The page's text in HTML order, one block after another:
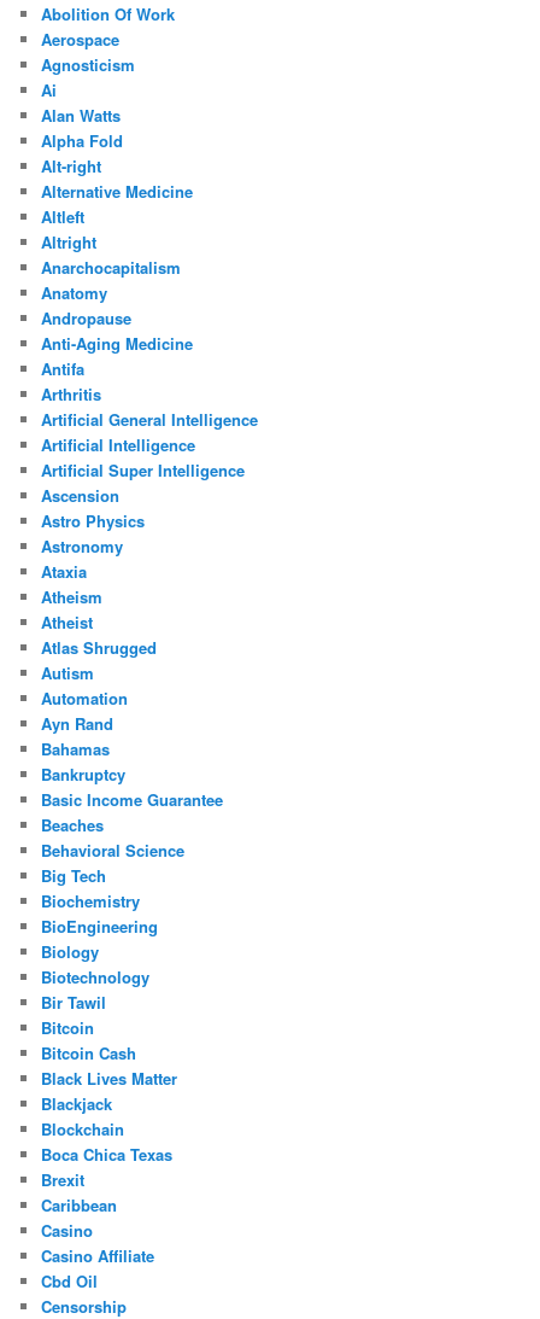
Abolition Of Work
Aerospace
Agnosticism
Ai
Alan Watts
Alpha Fold
Alt-right
Alternative Medicine
Altleft
Altright
Anarchocapitalism
Anatomy
Andropause
Anti-Aging Medicine
Antifa
Arthritis
Artificial General Intelligence
Artificial Intelligence
Artificial Super Intelligence
Ascension
Astro Physics
Astronomy
Ataxia
Atheism
Atheist
Atlas Shrugged
Autism
Automation
Ayn Rand
Bahamas
Bankruptcy
Basic Income Guarantee
Beaches
Behavioral Science
Big Tech
Biochemistry
BioEngineering
Biology
Biotechnology
Bir Tawil
Bitcoin
Bitcoin Cash
Black Lives Matter
Blackjack
Blockchain
Boca Chica Texas
Brexit
Caribbean
Casino
Casino Affiliate
Cbd Oil
Censorship